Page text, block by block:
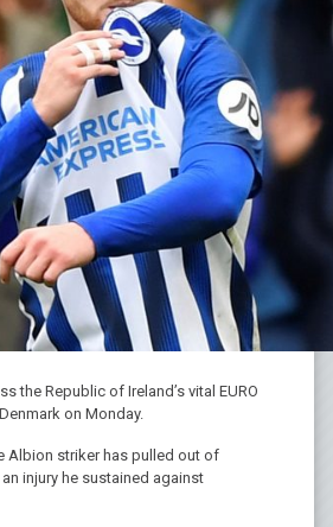
the Republic of Ireland’s vital EURO
on Monday.
Albion striker has pulled out of
injury he sustained against